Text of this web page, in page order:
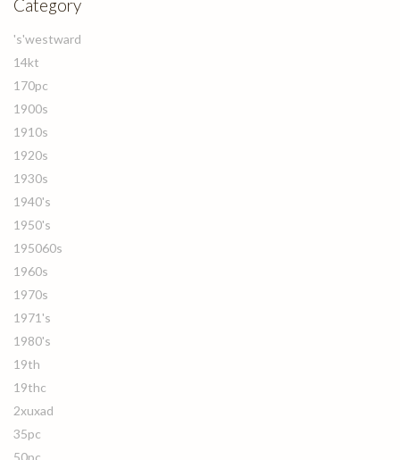
Category
's'westward
14kt
170pc
1900s
1910s
1920s
1930s
1940's
1950's
195060s
1960s
1970s
1971's
1980's
19th
19thc
2xuxad
35pc
50pc